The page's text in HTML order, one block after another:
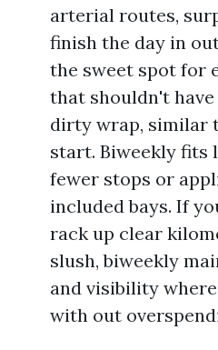
arterial routes,
finish the day in
the sweet spot for
that shouldn't
dirty wrap, similar
start. Biweekly fits
fewer stops or
included bays. If
rack up clear
slush, biweekly
and visibility
with out